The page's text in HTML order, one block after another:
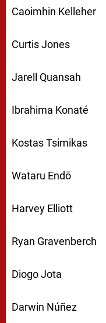
Caoimhin Kelleher
Curtis Jones
Jarell Quansah
Ibrahima Konaté
Kostas Tsimikas
Wataru Endō
Harvey Elliott
Ryan Gravenberch
Diogo Jota
Darwin Núñez